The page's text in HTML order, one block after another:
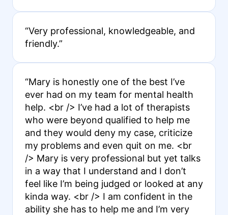
“Very professional, knowledgeable, and
friendly.”
“Mary is honestly one of the best I’ve
ever had on my team for mental health
help. <br /> I’ve had a lot of therapists
who were beyond qualified to help me
and they would deny my case, criticize
my problems and even quit on me. <br
/> Mary is very professional but yet talks
in a way that I understand and I don’t
feel like I’m being judged or looked at any
kinda way. <br /> I am confident in the
ability she has to help me and I’m very